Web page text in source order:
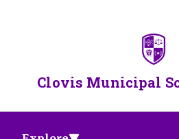
Clovis Municipal